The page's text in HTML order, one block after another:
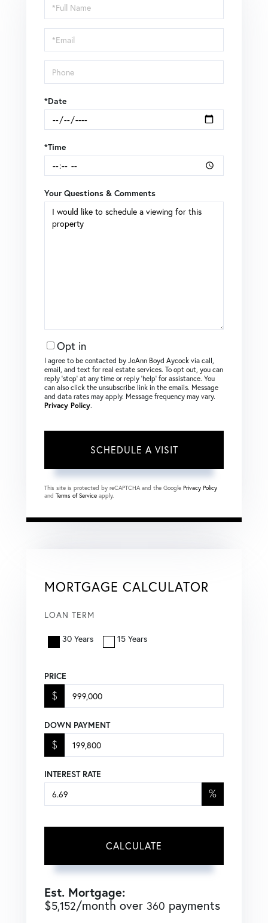
Schedule
a
Visit
*Date
*Time
Your Questions & Comments
Opt in
I agree to be contacted by JoAnn Boyd Aycock via call,
email, and text for real estate services. To opt out, you can
reply ‘stop’ at any time or reply ‘help’ for assistance. You
can also click the unsubscribe link in the emails. Message
and data rates may apply. Message frequency may vary.
Privacy Policy.
This site is protected by reCAPTCHA and the Google Privacy Policy
and Terms of Service apply.
MORTGAGE CALCULATOR
LOAN TERM
30 Years 15 Years
PRICE
$
DOWN PAYMENT
$
INTEREST RATE
%
CALCULATE
Est. Mortgage:
$5,152/month over 360 payments